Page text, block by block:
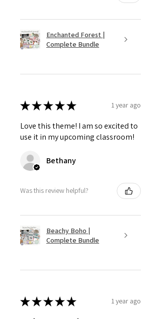
Enchanted Forest |
Complete Bundle
★★★★★ 1 year ago
Love this theme! I am so excited to
use it in my upcoming classroom!
Bethany
Was this review helpful?
Beachy Boho |
Complete Bundle
★★★★★ 1 year ago